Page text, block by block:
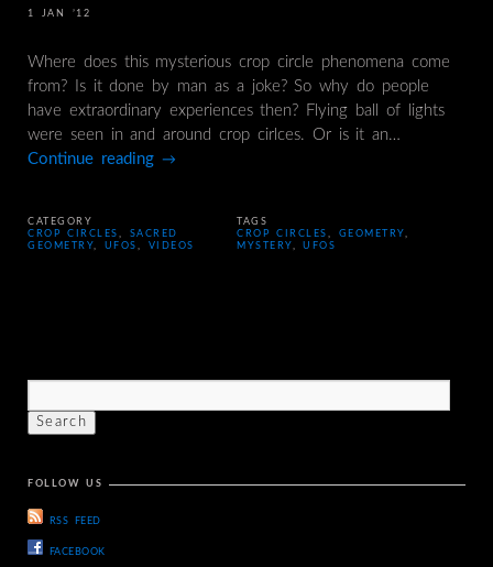
1 JAN ’12
Where does this mysterious crop circle phenomena come
from? Is it done by man as a joke? So why do people
have extraordinary experiences then? Flying ball of lights
were seen in and around crop cirlces. Or is it an…
Continue reading →
CATEGORY
CROP CIRCLES , SACRED
GEOMETRY, UFOS , VIDEOS
TAGS
CROP CIRCLES , GEOMETRY ,
MYSTERY ,UFOS
FOLLOW US
RSS FEED
FACEBOOK